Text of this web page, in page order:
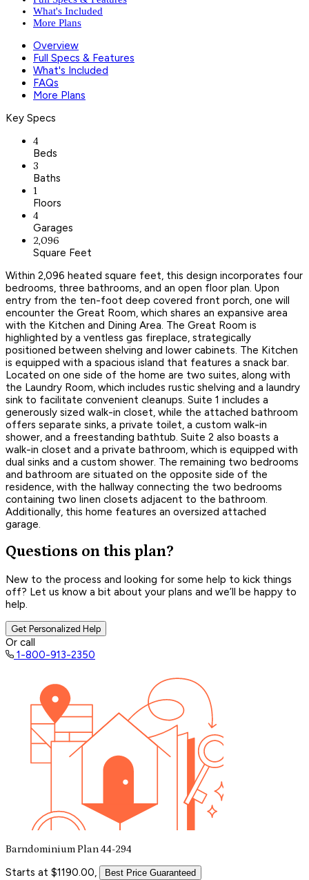
What's Included
More Plans
Overview
Full Specs & Features
What's Included
FAQs
More Plans
Key Specs
4
Beds
3
Baths
1
Floors
4
Garages
2,096
Square Feet
Within 2,096 heated square feet, this design incorporates four
bedrooms, three bathrooms, and an open floor plan. Upon
entry from the ten-foot deep covered front porch, one will
encounter the Great Room, which shares an expansive area
with the Kitchen and Dining Area. The Great Room is
highlighted by a ventless gas fireplace, strategically
positioned between shelving and lower cabinets. The Kitchen
is equipped with a spacious island that features a snack bar.
Located on one side of the home are two suites, along with
the Laundry Room, which includes rustic shelving and a laundry
sink to facilitate convenient cleanups. Suite 1 includes a
generously sized walk-in closet, while the attached bathroom
offers separate sinks, a private toilet, a custom walk-in
shower, and a freestanding bathtub. Suite 2 also boasts a
walk-in closet and a private bathroom, which is equipped with
dual sinks and a custom shower. The remaining two bedrooms
and bathroom are situated on the opposite side of the
residence, with the hallway connecting the two bedrooms
containing two linen closets adjacent to the bathroom.
Additionally, this home features an oversized attached
garage.
Questions on this plan?
New to the process and looking for some help to kick things
off? Let us know a bit about your plans and we’ll be happy to
help.
Get Personalized Help
Or call
1-800-913-2350
Barndominium Plan 44-294
Starts at $1190.00, Best Price Guaranteed